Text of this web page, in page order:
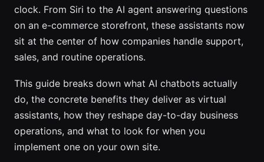
clock. From Siri to the AI agent answering questions
on an e-commerce storefront, these assistants now
sit at the center of how companies handle support,
sales, and routine operations.
This guide breaks down what AI chatbots actually
do, the concrete benefits they deliver as virtual
assistants, how they reshape day-to-day business
operations, and what to look for when you
implement one on your own site.